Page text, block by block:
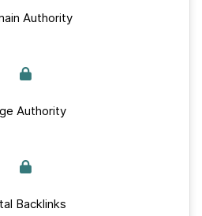
Authority
Authority
Backlinks